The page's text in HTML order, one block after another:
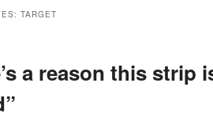
TARGET
a reason this strip